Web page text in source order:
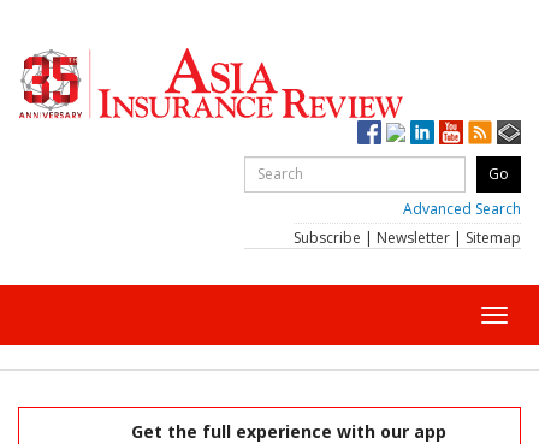
Advanced Search
Subscribe | Newsletter | Sitemap
Get the full experience with our app